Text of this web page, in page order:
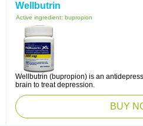
Wellbutrin
Active ingredient: bupropion
Wellbutrin (bupropion) is an
brain to treat depression.
BUY